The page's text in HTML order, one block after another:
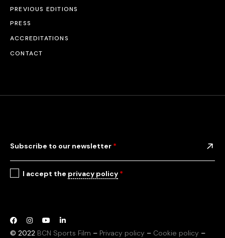
PREVIOUS EDITIONS
PRESS
ACCREDITATIONS
CONTACT
© 2022 BCN Sports Film – Privacy policy – Cookie policy –
Subscribe to our newsletter *
I accept the privacy policy *